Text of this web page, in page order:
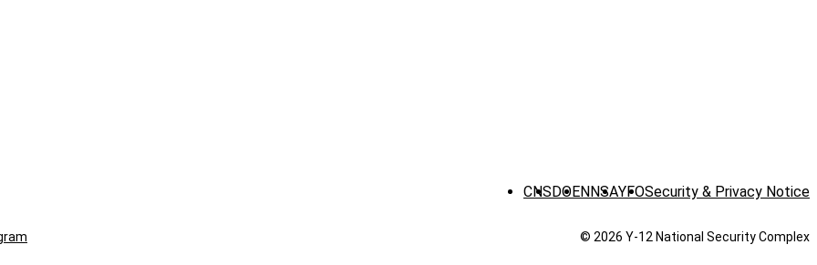
CNS DOENNSAYFOSecurity & Privacy Notice
© 2026 Y‑12 National Security Complex